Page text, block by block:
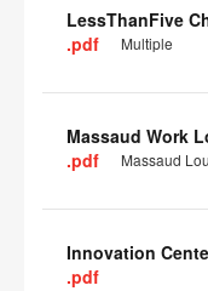
LessThanFive
.pdf
Multiple
Massaud Work
.pdf
Massaud
Innovation
.pdf